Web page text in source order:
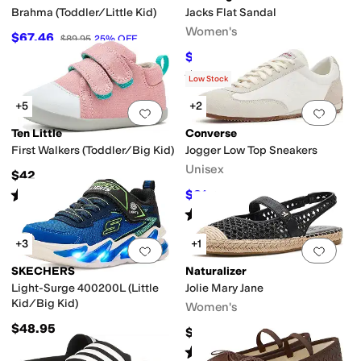
Brahma (Toddler/Little Kid)
$67.46 $89.95 25% OFF
Jacks Flat Sandal
Women's
$128 OFF
Rated4 starsout of 5
(328
Add to favorites 0 people have
+5
Ten Little
First Walkers (Toddler/Big Kid)
$42
Rated out of 5
(421)
Add
Low Stock
+2
Converse
Jogger Low Top Sneakers
Unisex
$81 OFF
Rated starsout of 5
(3)
Add to favorites.0 people have
+3
SKECHERS
Light-Surge 400200L (Little
Kid/Big Kid)
$48.95
Add
+1
Naturalizer
Jolie Mary Jane
Women's
$135
Rated4starsout of 5
(1)